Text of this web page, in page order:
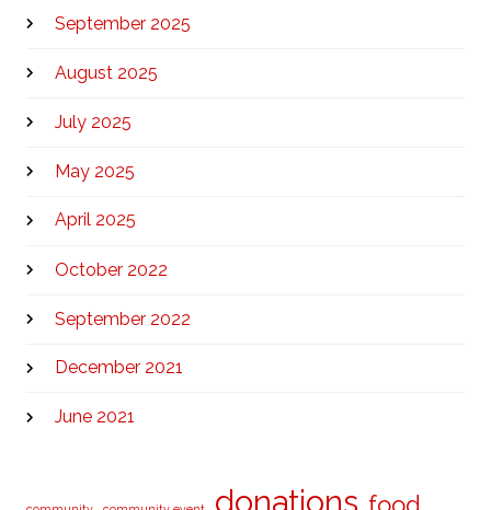
September 2025
August 2025
July 2025
May 2025
April 2025
October 2022
September 2022
December 2021
June 2021
donations